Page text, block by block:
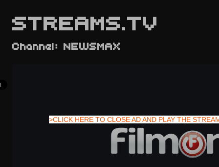
STREAMS.TV
>CLICK HERE TO CLOSE AD AND PLAY THE
Channel: NEWSMAX